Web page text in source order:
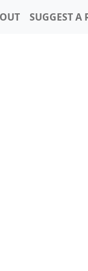
SUGGEST A